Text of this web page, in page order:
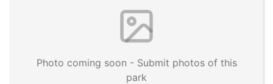
Photo coming soon - Submit photos of this
park